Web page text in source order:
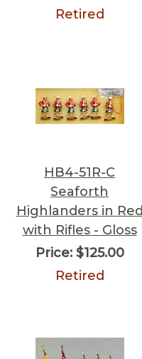
Retired
HB4-51R-C
Seaforth
Highlanders in Red
with Rifles - Gloss
Price:$125.00
Retired